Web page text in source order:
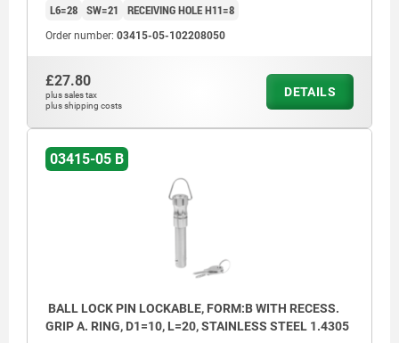
L6=28 SW=21 RECEIVING HOLE H11=8
Order number: 03415-05-102208050
£27.80
plus sales tax
plus shipping costs
DETAILS
03415-05 B
BALL LOCK PIN LOCKABLE, FORM:B WITH RECESS.
GRIP A. RING, D1=10, L=20, STAINLESS STEEL 1.4305